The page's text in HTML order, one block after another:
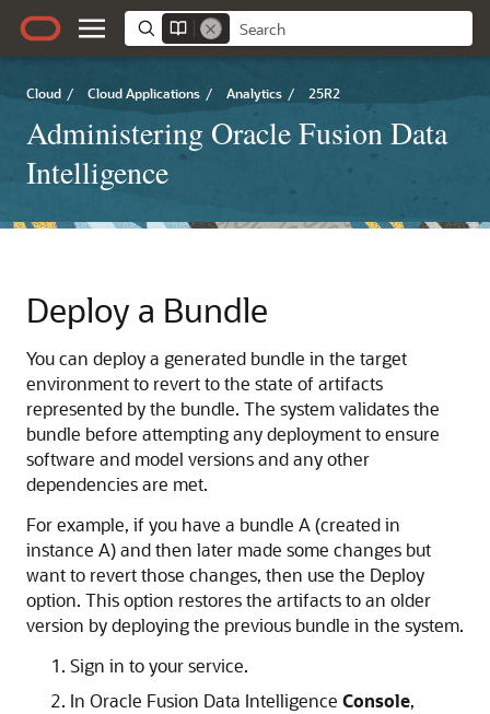
Cloud / Cloud Applications / Analytics / 25R2
Administering Oracle Fusion Data
Intelligence
Deploy a Bundle
You can deploy a generated bundle in the target
environment to revert to the state of artifacts
represented by the bundle. The system validates the
bundle before attempting any deployment to ensure
software and model versions and any other
dependencies are met.
For example, if you have a bundle A (created in
instance A) and then later made some changes but
want to revert those changes, then use the Deploy
option. This option restores the artifacts to an older
version by deploying the previous bundle in the system.
Sign in to your service.
In Oracle Fusion Data Intelligence Console,